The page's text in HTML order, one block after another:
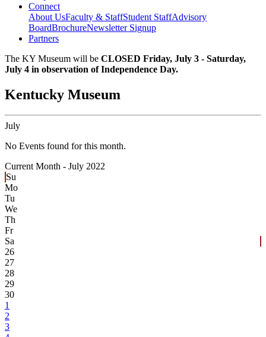
Connect
About UsFaculty & StaffStudent StaffAdvisory
BoardBrochureNewsletter Signup
Partners
The KY Museum will be CLOSED Friday, July 3 - Saturday,
July 4 in observation of Independence Day.
Kentucky Museum
July
No Events found for this month.
Current Month - July 2022
Su
Mo
Tu
We
Th
Fr
Sa
26
27
28
29
30
1
2
3